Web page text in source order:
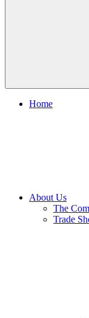
Home
About Us
The
Trade